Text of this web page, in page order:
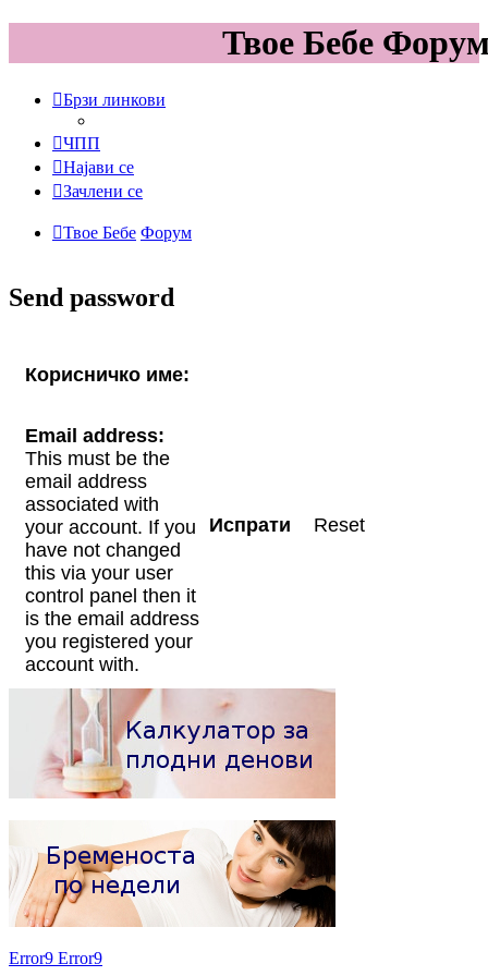
Твое Бебе
Брзи линкови
ЧПП
Најави се
Зачлени се
Твое Бебе Форум
Send password
Корисничко име:
Email address:
This must be the
email address
associated with
your account. If you
have not changed
this via your user
control panel then it
is the email address
you registered your
account with.
Error9 Error9